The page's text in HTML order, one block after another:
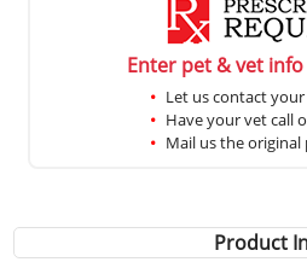
Enter pet & vet
Let us contact
Have your vet call
Mail us the
Product